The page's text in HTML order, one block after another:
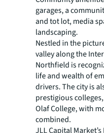
garages, a
and tot lot, media
landscaping.
Nestled in the
valley along the
Northfield is
life and wealth of
drivers. The city is
prestigious
Olaf College, with
combined.
JLL Capital